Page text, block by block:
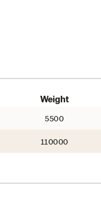
Weight
5500
110000